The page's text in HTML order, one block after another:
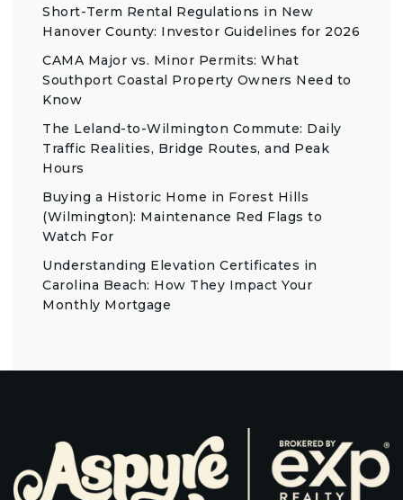
Short-Term Rental Regulations in New
Hanover County: Investor Guidelines for 2026
CAMA Major vs. Minor Permits: What
Southport Coastal Property Owners Need to
Know
The Leland-to-Wilmington Commute: Daily
Traffic Realities, Bridge Routes, and Peak
Hours
Buying a Historic Home in Forest Hills
(Wilmington): Maintenance Red Flags to
Watch For
Understanding Elevation Certificates in
Carolina Beach: How They Impact Your
Monthly Mortgage